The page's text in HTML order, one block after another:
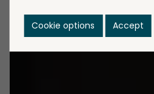
Cookie options Accept